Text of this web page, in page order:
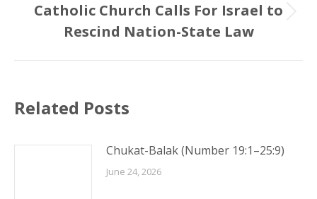
Next
post:
Catholic Church Calls For Israel to
Rescind Nation-State Law
Related Posts
Chukat-Balak (Number 19:1–25:9)
June 24, 2026